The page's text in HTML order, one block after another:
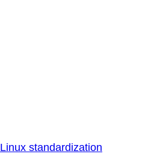
Linux standardization